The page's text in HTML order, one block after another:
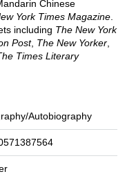
Chinese
York Times Magazine.
including The New York
Post, The New Yorker,
Times Literary
Autobiography